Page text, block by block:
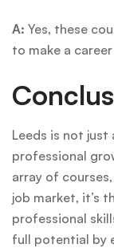
A: Yes, these
to make a
Leeds is not
professional
array of
job market, it’s
professional
full potential by